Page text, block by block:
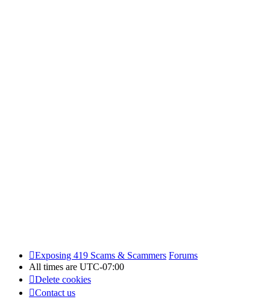
Exposing 419 Scams & Scammers Forums
All times are UTC-07:00
Delete cookies
Contact us